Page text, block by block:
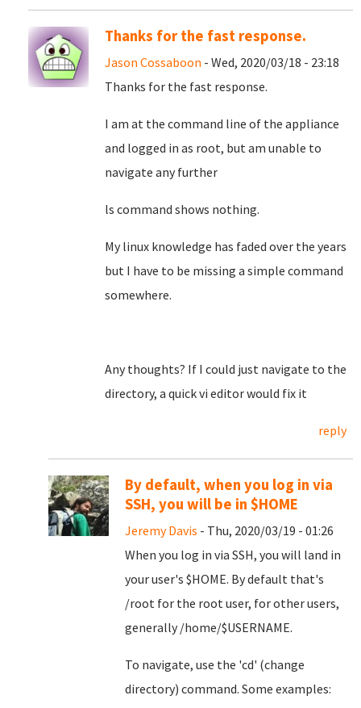
Thanks for the fast response.
Jason Cossaboon - Wed, 2020/03/18 - 23:18
Thanks for the fast response.
I am at the command line of the appliance
and logged in as root, but am unable to
navigate any further
ls command shows nothing.
My linux knowledge has faded over the years
but I have to be missing a simple command
somewhere.
Any thoughts? If I could just navigate to the
directory, a quick vi editor would fix it
reply
By default, when you log in via
SSH, you will be in $HOME
Jeremy Davis - Thu, 2020/03/19 - 01:26
When you log in via SSH, you will land in
your user's $HOME. By default that's
/root for the root user, for other users,
generally /home/$USERNAME.
To navigate, use the 'cd' (change
directory) command. Some examples: